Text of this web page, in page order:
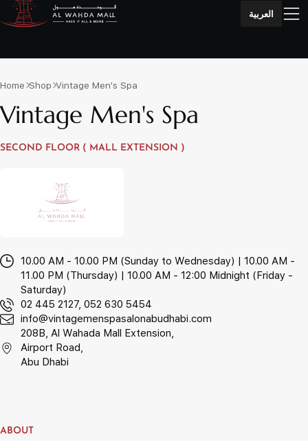
العربية
Home Shop Vintage Men's Spa
Vintage Men's Spa
SECOND FLOOR ( MALL EXTENSION )
10.00 AM - 10.00 PM (Sunday to Wednesday) | 10.00 AM -
11.00 PM (Thursday) | 10.00 AM - 12:00 Midnight (Friday -
Saturday)
02 445 2127, 052 630 5454
info@vintagemenspasalonabudhabi.com
208B, Al Wahada Mall Extension,
Airport Road,
Abu Dhabi
ABOUT